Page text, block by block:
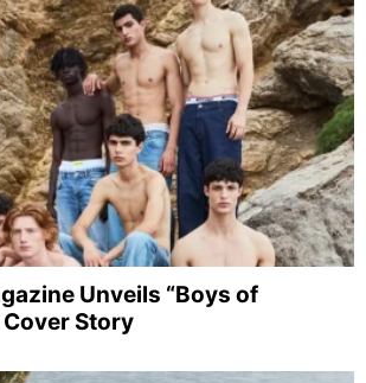
Unveils “Boys of
Cover Story